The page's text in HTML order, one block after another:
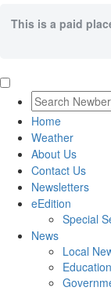
This is a paid
Home
Weather
About Us
Contact Us
Newsletters
eEdition
Special
News
Local
Education